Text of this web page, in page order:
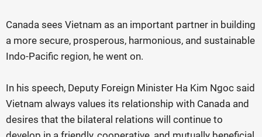
Canada sees Vietnam as an important partner in building
a more secure, prosperous, harmonious, and sustainable
Indo-Pacific region, he went on.
In his speech, Deputy Foreign Minister Ha Kim Ngoc said
Vietnam always values its relationship with Canada and
desires that the bilateral relations will continue to